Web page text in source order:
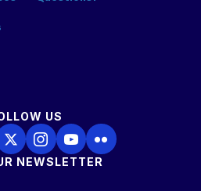
US
LinkedIn
on Facebook
Us on X
Follow Us on Instagram
Follow Us on YouTube
Follow Us on Flickr
NEWSLETTER